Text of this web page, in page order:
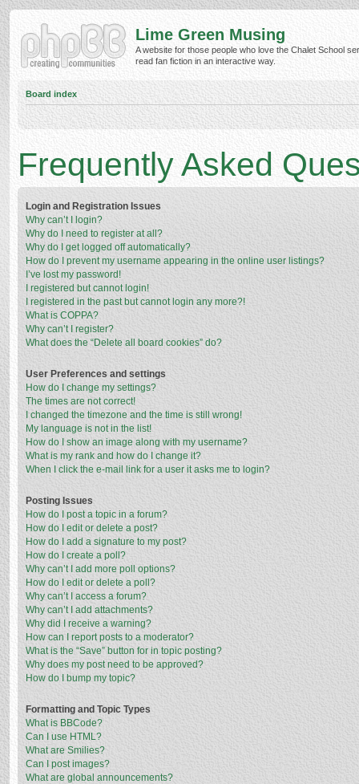
Lime Green Musing
A website for those people who love the Chalet School
read fan fiction in an interactive way.
Board index
Frequently Asked
Login and Registration Issues
Why can’t I login?
Why do I need to register at all?
Why do I get logged off automatically?
How do I prevent my username appearing in the online user listings?
I’ve lost my password!
I registered but cannot login!
I registered in the past but cannot login any more?!
What is COPPA?
Why can’t I register?
What does the “Delete all board cookies” do?
User Preferences and settings
How do I change my settings?
The times are not correct!
I changed the timezone and the time is still wrong!
My language is not in the list!
How do I show an image along with my username?
What is my rank and how do I change it?
When I click the e-mail link for a user it asks me to login?
Posting Issues
How do I post a topic in a forum?
How do I edit or delete a post?
How do I add a signature to my post?
How do I create a poll?
Why can’t I add more poll options?
How do I edit or delete a poll?
Why can’t I access a forum?
Why can’t I add attachments?
Why did I receive a warning?
How can I report posts to a moderator?
What is the “Save” button for in topic posting?
Why does my post need to be approved?
How do I bump my topic?
Formatting and Topic Types
What is BBCode?
Can I use HTML?
What are Smilies?
Can I post images?
What are global announcements?